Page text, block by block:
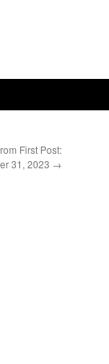
First Post:
31, 2023 →